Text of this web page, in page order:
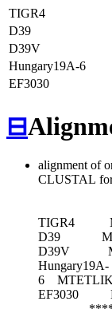
TIGR4
D39
D39V
Hungary19A-6
EF3030
⊟
alignment of
CLUSTAL
TIGR4
D39
D39V
Hungary19A-
6
EF3030